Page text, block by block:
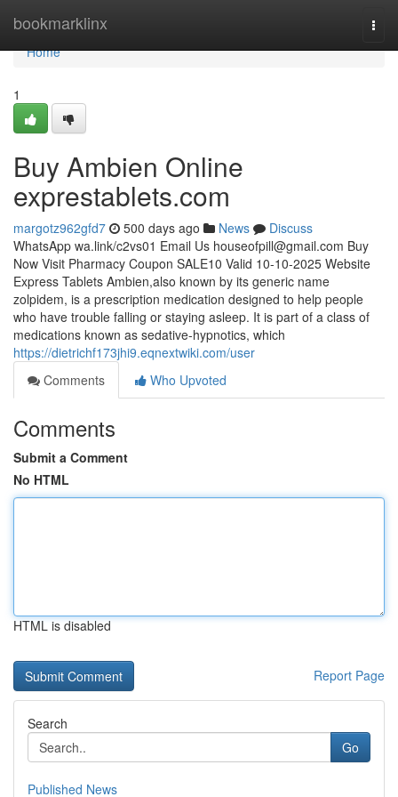
bookmarklinx
Home
Home
1
Buy Ambien Online
exprestablets.com
margotz962gfd7 500 days ago News
Discuss
WhatsApp wa.link/c2vs01 Email Us houseofpill@gmail.com Buy
Now Visit Pharmacy Coupon SALE10 Valid 10-10-2025 Website
Express Tablets Ambien,also known by its generic name
zolpidem, is a prescription medication designed to help people
who have trouble falling or staying asleep. It is part of a class of
medications known as sedative-hypnotics, which
https://dietrichf173jhi9.eqnextwiki.com/user
Comments
Who Upvoted
Comments
Submit a Comment
No HTML
HTML is disabled
Report Page
Search
Go
Published News